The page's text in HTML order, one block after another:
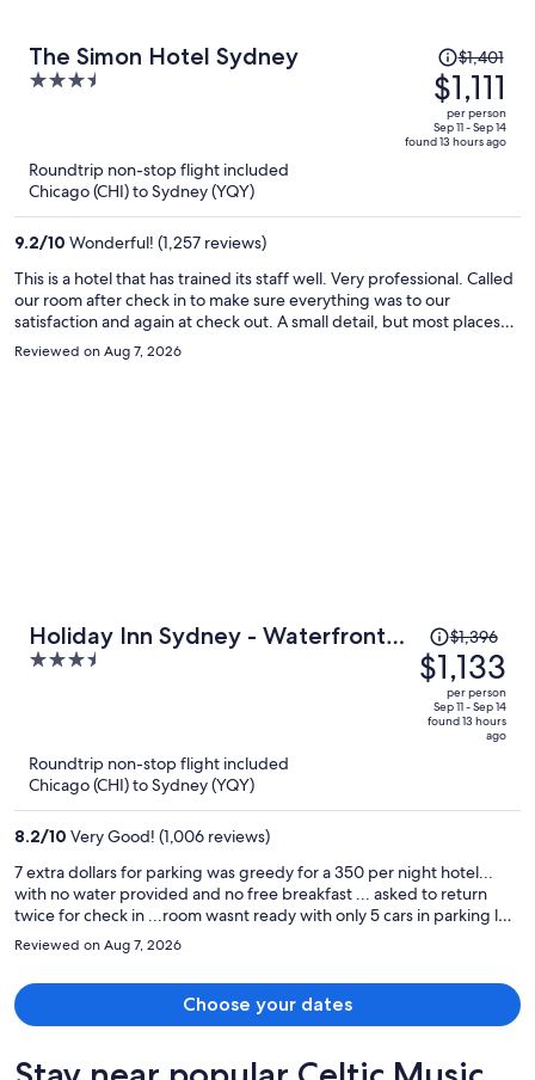
The Simon Hotel Sydney
3.5
5
Price
was
$1,401,
price
is
$1,401
$1,111
per person
Sep 11 - Sep 14
found 13 hours ago
Roundtrip non-stop flight included
Chicago (CHI) to Sydney (YQY)
9.2/10 Wonderful! (1,257 reviews)
This is a hotel that has trained its staff well. Very professional. Called
our room after check in to make sure everything was to our
satisfaction and again at check out. A small detail, but most places
don’t even ask. Book this hotel with confidence that your stay will be
Reviewed on Aug 7, 2026
Holiday Inn Sydney - Waterfront
by IHG
3.5
Price
was
$1,396,
price
is
per
$1,396
$1,133
per person
Sep 11 - Sep 14
found 13 hours
ago
Roundtrip non-stop flight included
Chicago (CHI) to Sydney (YQY)
8.2/10 Very Good! (1,006 reviews)
7 extra dollars for parking was greedy for a 350 per night hotel...
with no water provided and no free breakfast ... asked to return
twice for check in ...room wasnt ready with only 5 cars in parking lot
... overall bad experience given the high cost per night
Reviewed on Aug 7, 2026
Choose your dates